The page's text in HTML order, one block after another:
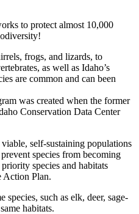
to protect almost 10,000
frogs, and lizards, to
as well as Idaho’s
are common and can been
was created when the former
Conservation Data Center
self-sustaining populations
species from becoming
species and habitats
Action Plan.
species, such as elk, deer, sage-
habitats.